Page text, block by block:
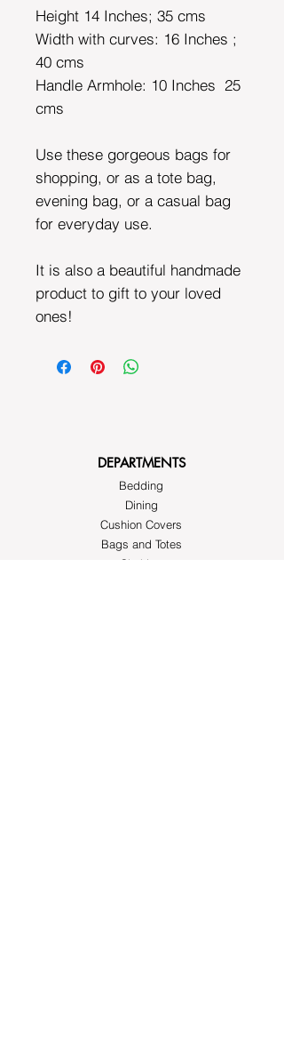
Height 14 Inches; 35 cms
Width with curves: 16 Inches ;
40 cms
Handle Armhole: 10 Inches 25
cms
Use these gorgeous bags for
shopping, or as a tote bag,
evening bag, or a casual bag
for everyday use.
It is also a beautiful handmade
product to gift to your loved
ones!
DEPARTMENTS
Bedding
Dining
Cushion Covers
Bags and Totes
Clothing